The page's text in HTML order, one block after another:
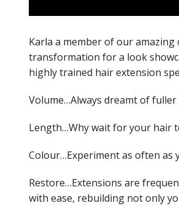
Karla a member of our
transformation for a look
highly trained hair extension
Volume…Always dreamt of
Length…Why wait for your hair
Colour…Experiment as often
Restore…Extensions are
with ease, rebuilding not only